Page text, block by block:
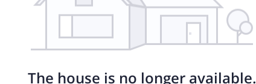
The house is no longer available.